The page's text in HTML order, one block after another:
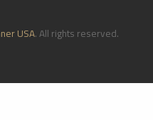
USA. All rights reserved.